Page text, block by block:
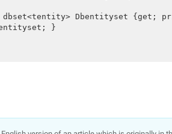
Dbentityset {get;
}